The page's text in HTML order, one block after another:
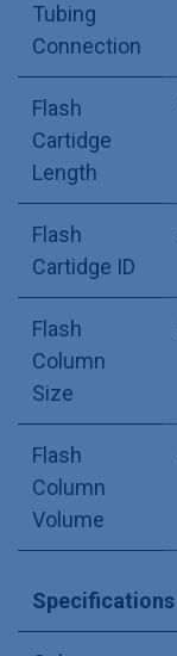
Tubing
Connection
Flash
Cartidge
Length
Flash
Cartidge ID
Flash
Column
Size
Flash
Column
Volume
Specifications